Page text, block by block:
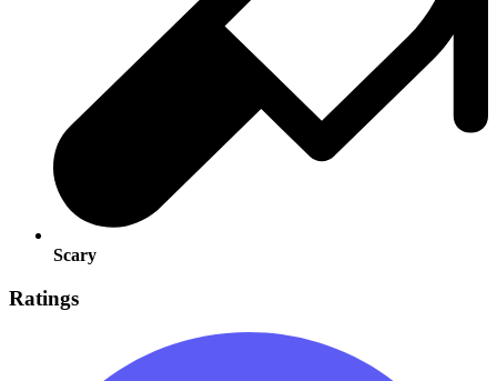
Scary
Ratings